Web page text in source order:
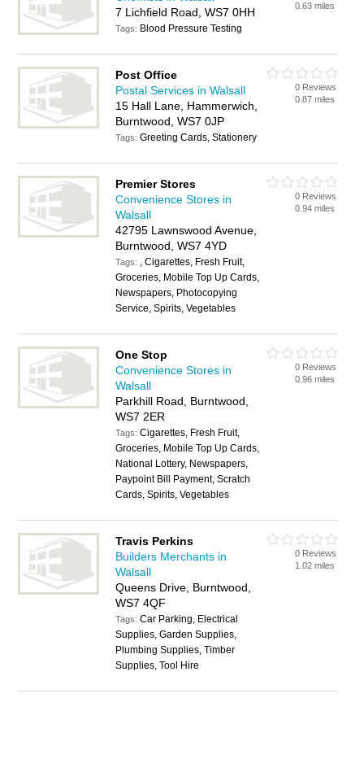
7 Lichfield Road, WS7 0HH
Tags: Blood Pressure Testing
0.63 miles
Post Office
Postal Services in Walsall
15 Hall Lane, Hammerwich,
Burntwood, WS7 0JP
Tags:Greeting Cards, Stationery
0 Reviews
0.87 miles
Premier Stores
Convenience Stores in
Walsall
42795 Lawnswood Avenue,
Burntwood, WS7 4YD
Tags: , Cigarettes, Fresh Fruit,
Groceries, Mobile Top Up Cards,
Newspapers, Photocopying
Service, Spirits, Vegetables
0 Reviews
0.94 miles
One Stop
Convenience Stores in
Walsall
Parkhill Road, Burntwood,
WS7 2ER
Tags:Cigarettes, Fresh Fruit,
Groceries, Mobile Top Up Cards,
National Lottery, Newspapers,
Paypoint Bill Payment, Scratch
Cards, Spirits, Vegetables
0 Reviews
0.96 miles
Travis Perkins
Builders Merchants in
Walsall
Queens Drive, Burntwood,
WS7 4QF
Tags:Car Parking, Electrical
Supplies, Garden Supplies,
Plumbing Supplies, Timber
Supplies, Tool Hire
0 Reviews
1.02 miles